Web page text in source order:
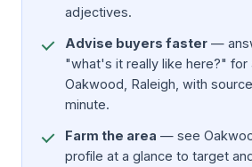
adjectives.
Advise buyers faster —
"what's it really like here?" for
Oakwood, Raleigh, with
minute.
Farm the area — see
profile at a glance to target